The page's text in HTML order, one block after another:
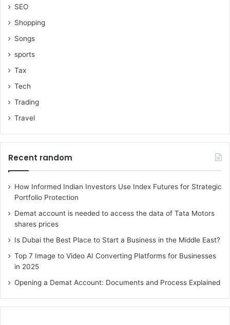
SEO
Shopping
Songs
sports
Tax
Tech
Trading
Travel
Recent random
How Informed Indian Investors Use Index Futures for Strategic
Portfolio Protection
Demat account is needed to access the data of Tata Motors
shares prices
Is Dubai the Best Place to Start a Business in the Middle East?
Top 7 Image to Video AI Converting Platforms for Businesses
in 2025
Opening a Demat Account: Documents and Process Explained